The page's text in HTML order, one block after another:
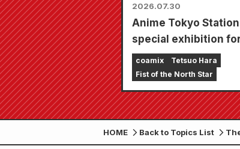
2026.07.30
Anime Tokyo
special exhibition
the North Star"!!
coamix
Tetsuo Hara
Fist of the North Star
HOME Back to Topics List